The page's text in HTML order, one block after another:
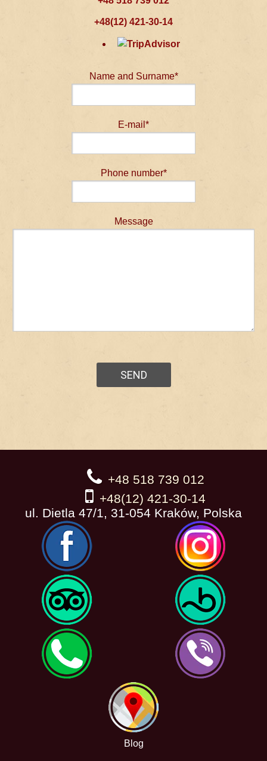
+48(12) 421-30-14
Name and Surname*
E-mail*
Phone number*
Message
+48 518 739 012
+48(12) 421-30-14
ul. Dietla 47/1, 31-054 Kraków, Polska
Blog